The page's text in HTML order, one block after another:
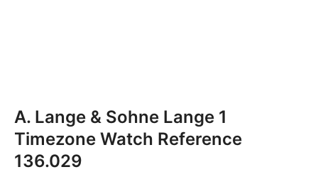
A. Lange & Sohne Lange 1
Timezone Watch Reference
136.029